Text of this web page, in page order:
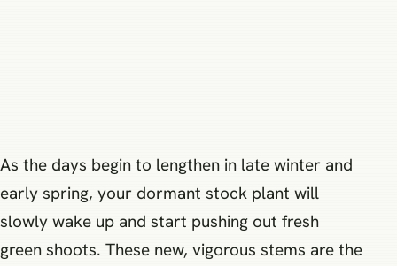
As the days begin to lengthen in late winter and
early spring, your dormant stock plant will
slowly wake up and start pushing out fresh
green shoots. These new, vigorous stems are the